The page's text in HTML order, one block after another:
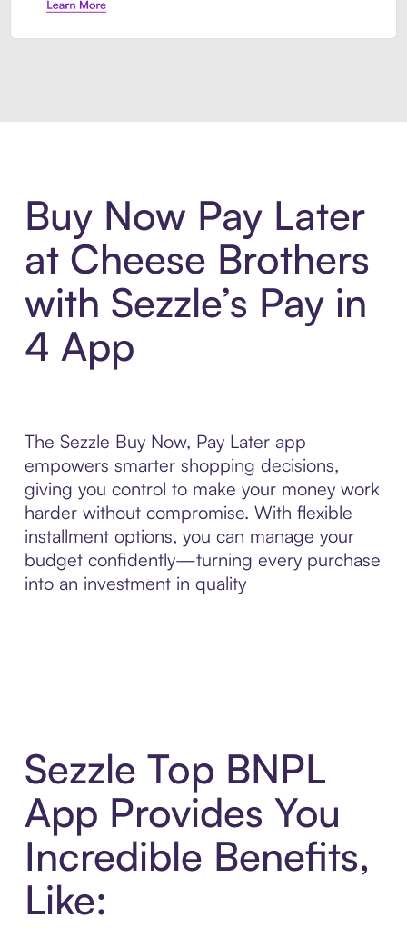
Buy Now Pay Later
at Cheese Brothers
with Sezzle’s Pay in
4 App
The Sezzle Buy Now, Pay Later app
empowers smarter shopping decisions,
giving you control to make your money work
harder without compromise. With flexible
installment options, you can manage your
budget confidently—turning every purchase
into an investment in quality
Sezzle Top BNPL
App Provides You
Incredible Benefits,
Like: